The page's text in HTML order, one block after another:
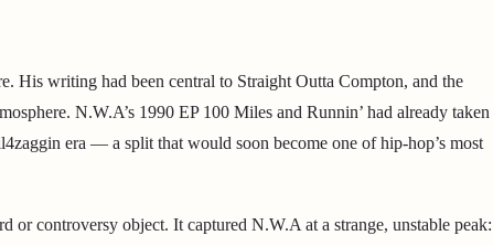
His writing had been central to Straight Outta Compton, and the
N.W.A’s 1990 EP 100 Miles and Runnin’ had already taken
era — a split that would soon become one of hip-hop’s most
or controversy object. It captured N.W.A at a strange, unstable peak: